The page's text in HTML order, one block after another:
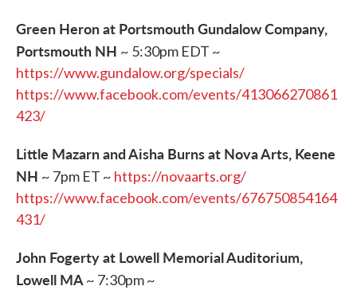
Green Heron at Portsmouth Gundalow Company,
Portsmouth NH ~ 5:30pm EDT ~
https://www.gundalow.org/specials/
https://www.facebook.com/events/413066270861
423/
Little Mazarn and Aisha Burns at Nova Arts, Keene
NH ~ 7pm ET ~ https://novaarts.org/
https://www.facebook.com/events/676750854164
431/
John Fogerty at Lowell Memorial Auditorium,
Lowell MA~ 7:30pm ~